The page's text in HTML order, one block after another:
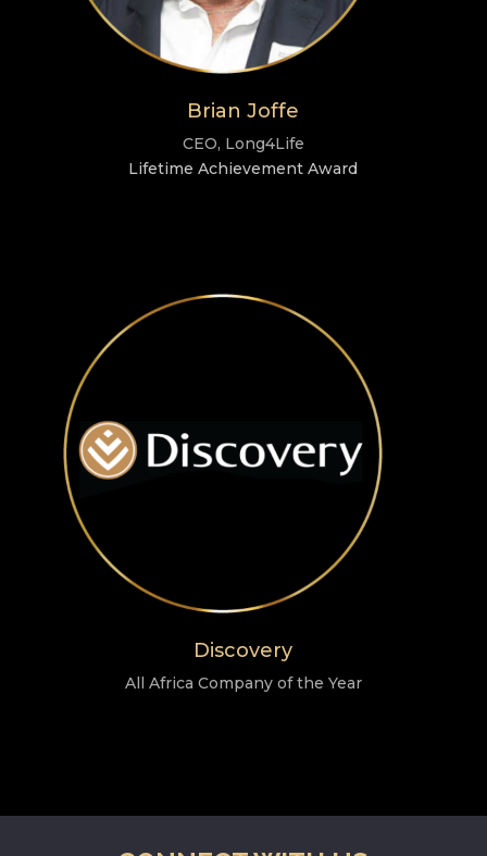
Brian Joffe
CEO, Long4Life
Lifetime Achievement Award
Discovery
All Africa Company of the Year